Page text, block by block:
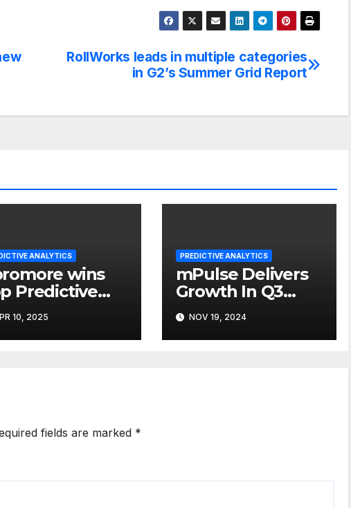
RollWorks leads in multiple categories
in G2’s Summer Grid Report
ANALYTICS
wins
Predictive
Tool at
Data
10, 2025
PREDICTIVE ANALYTICS
mPulse Delivers
Growth In Q3
2024; Advances
HXI & AI
Capabilities
NOV 19, 2024
fields are marked *